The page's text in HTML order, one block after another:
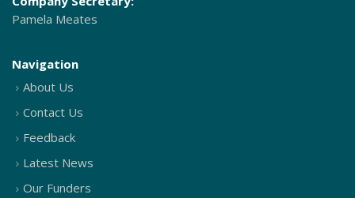
Pamela Meates
Navigation
About Us
Contact Us
Feedback
Latest News
Our Funders